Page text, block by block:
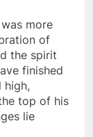
more
of
the spirit
finished
high,
top of his
lie